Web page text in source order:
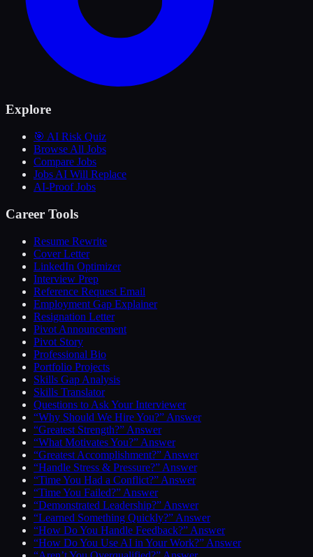
Explore
🎯 AI Risk Quiz
Browse All Jobs
Compare Jobs
Jobs AI Will Replace
AI-Proof Jobs
Career Tools
Resume Rewrite
Cover Letter
LinkedIn Optimizer
Interview Prep
Reference Request Email
Employment Gap Explainer
Resignation Letter
Pivot Announcement
Pivot Story
Professional Bio
Portfolio Projects
Skills Gap Analysis
Skills Translator
Questions to Ask Your Interviewer
“Why Should We Hire You?” Answer
“Greatest Strength?” Answer
“What Motivates You?” Answer
“Greatest Accomplishment?” Answer
“Handle Stress & Pressure?” Answer
“Time You Had a Conflict?” Answer
“Time You Failed?” Answer
“Demonstrated Leadership?” Answer
“Learned Something Quickly?” Answer
“How Do You Handle Feedback?” Answer
“How Do You Use AI in Your Work?” Answer